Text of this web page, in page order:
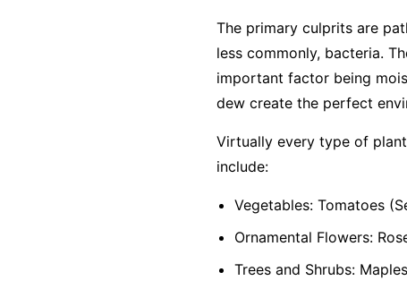
The primary culprits are
less commonly, bacteria.
important factor being
dew create the perfect
Virtually every type of
include:
Vegetables: Tomatoes
Ornamental Flowers:
Trees and Shrubs: